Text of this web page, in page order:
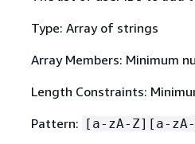
Type: Array of strings
Array Members: Minimum
Length Constraints:
Pattern: [a-zA-Z][a-